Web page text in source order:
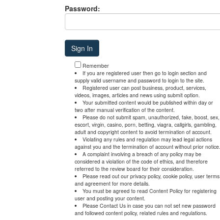
Password:
Remember
If you are registered user then go to login section and
supply valid username and password to login to the site.
Registered user can post business, product, services,
videos, images, articles and news using submit option.
Your submitted content would be published within day or
two after manual verification of the content.
Please do not submit spam, unauthorized, fake, boost, sex,
escort, virgin, casino, porn, betting, viagra, callgirls, gambling,
adult and copyright content to avoid termination of account.
Violating any rules and regulation may lead legal actions
against you and the termination of account without prior notice.
A complaint involving a breach of any policy may be
considered a violation of the code of ethics, and therefore
referred to the review board for their consideration.
Please read out our privacy policy, cookie policy, user terms
and agreement for more details.
You must be agreed to read Content Policy for registering
user and posting your content.
Please Contact Us in case you can not set new password
and followed content policy, related rules and regulations.